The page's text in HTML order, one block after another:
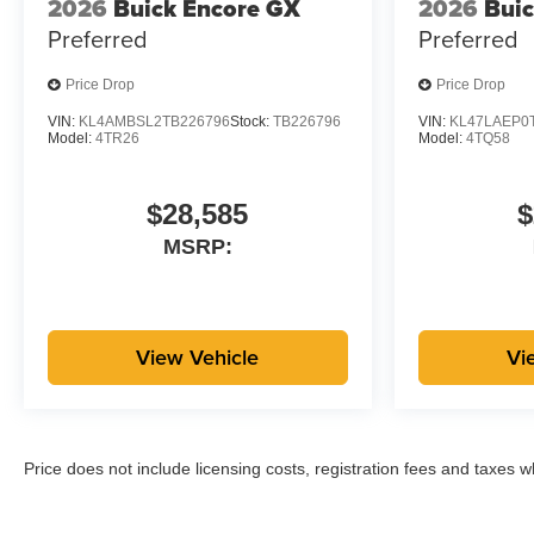
2026 Buick Encore GX
Preferred
Price Drop
VIN: KL4AMBSL2TB226796Stock: TB226796
Model: 4TR26
$28,585
MSRP:
View Vehicle
2026
Preferred
Price Drop
VIN:
Model: 4TQ58
Price does not include licensing costs, registration fees and taxes